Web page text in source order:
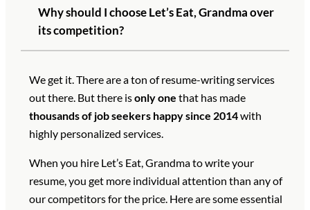
Why should I choose Let’s Eat, Grandma over
its competition?
We get it. There are a ton of resume-writing services
out there. But there isonly one that has made
thousands of job seekers happy since 2014with
highly personalized services.
When you hire Let’s Eat, Grandma to write your
resume, you get more individual attention than any of
our competitors for the price. Here are some essential